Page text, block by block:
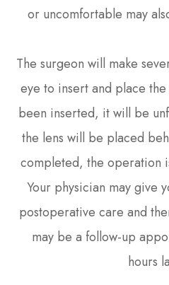
or uncomfortable may
The surgeon will make
eye to insert and place
been inserted, it will be
the lens will be placed
completed, the operation
Your physician may give
postoperative care and
may be a follow-up
hours